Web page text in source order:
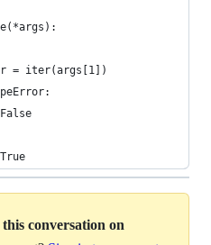
= iter(args[1])
conversation on